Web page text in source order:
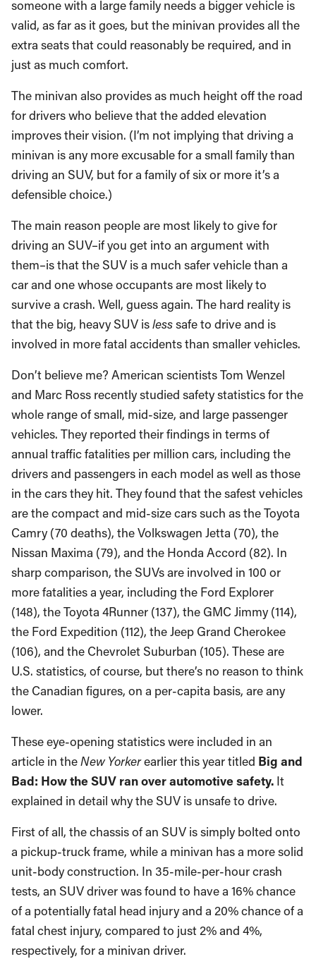
someone with a large family needs a bigger vehicle is
valid, as far as it goes, but the minivan provides all the
extra seats that could reasonably be required, and in
just as much comfort.
The minivan also provides as much height off the road
for drivers who believe that the added elevation
improves their vision. (I’m not implying that driving a
minivan is any more excusable for a small family than
driving an SUV, but for a family of six or more it’s a
defensible choice.)
The main reason people are most likely to give for
driving an SUV–if you get into an argument with
them–is that the SUV is a much safer vehicle than a
car and one whose occupants are most likely to
survive a crash. Well, guess again. The hard reality is
that the big, heavy SUV islesssafe to drive and is
involved in more fatal accidents than smaller vehicles.
Don’t believe me? American scientists Tom Wenzel
and Marc Ross recently studied safety statistics for the
whole range of small, mid-size, and large passenger
vehicles. They reported their findings in terms of
annual traffic fatalities per million cars, including the
drivers and passengers in each model as well as those
in the cars they hit. They found that the safest vehicles
are the compact and mid-size cars such as the Toyota
Camry (70 deaths), the Volkswagen Jetta (70), the
Nissan Maxima (79), and the Honda Accord (82). In
sharp comparison, the SUVs are involved in 100 or
more fatalities a year, including the Ford Explorer
(148), the Toyota 4Runner (137), the GMC Jimmy (114),
the Ford Expedition (112), the Jeep Grand Cherokee
(106), and the Chevrolet Suburban (105). These are
U.S. statistics, of course, but there’s no reason to think
the Canadian figures, on a per-capita basis, are any
lower.
These eye-opening statistics were included in an
article in theNew Yorkerearlier this yeartitled Big and
Bad: How the SUV ran over automotive safety. It
explained in detail why the SUV is unsafe to drive.
First of all, the chassis of an SUV is simply bolted onto
a pickup-truck frame, while a minivan has a more solid
unit-body construction. In 35-mile-per-hour crash
tests, an SUV driver was found to have a 16% chance
of a potentially fatal head injury and a 20% chance of a
fatal chest injury, compared to just 2% and 4%,
respectively, for a minivan driver.